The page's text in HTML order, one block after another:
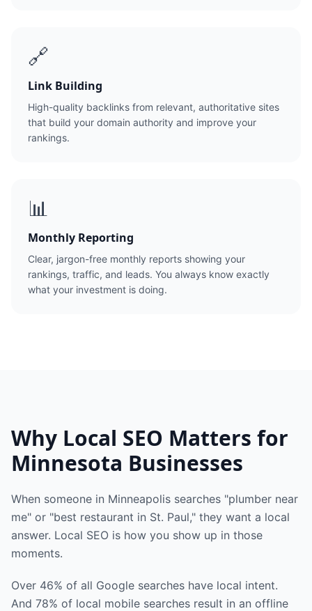
🔗
Link Building
High-quality backlinks from relevant, authoritative sites
that build your domain authority and improve your
rankings.
📊
Monthly Reporting
Clear, jargon-free monthly reports showing your
rankings, traffic, and leads. You always know exactly
what your investment is doing.
Why Local SEO Matters for
Minnesota Businesses
When someone in Minneapolis searches "plumber near
me" or "best restaurant in St. Paul," they want a local
answer. Local SEO is how you show up in those
moments.
Over 46% of all Google searches have local intent.
And 78% of local mobile searches result in an offline